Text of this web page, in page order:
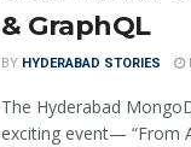
& GraphQL
BY HYDERABAD STORIES
The Hyderabad
exciting event— “From